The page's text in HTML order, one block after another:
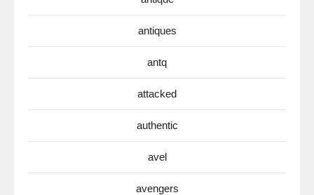
antiques
antq
attacked
authentic
avel
avengers